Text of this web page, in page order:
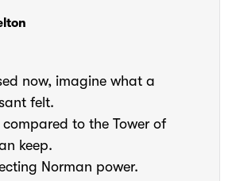
now, imagine what a
felt.
compared to the Tower of
keep.
Norman power.